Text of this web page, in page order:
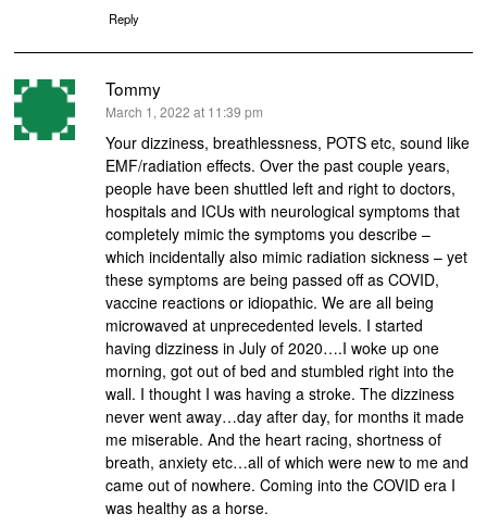
Reply
Tommy
says:
March 1, 2022 at 11:39 pm
Your dizziness, breathlessness, POTS etc, sound like
EMF/radiation effects. Over the past couple years,
people have been shuttled left and right to doctors,
hospitals and ICUs with neurological symptoms that
completely mimic the symptoms you describe –
which incidentally also mimic radiation sickness – yet
these symptoms are being passed off as COVID,
vaccine reactions or idiopathic. We are all being
microwaved at unprecedented levels. I started
having dizziness in July of 2020….I woke up one
morning, got out of bed and stumbled right into the
wall. I thought I was having a stroke. The dizziness
never went away…day after day, for months it made
me miserable. And the heart racing, shortness of
breath, anxiety etc…all of which were new to me and
came out of nowhere. Coming into the COVID era I
was healthy as a horse.